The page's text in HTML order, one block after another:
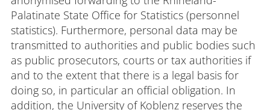
Palatinate State Office for Statistics (personnel
statistics). Furthermore, personal data may be
transmitted to authorities and public bodies such
as public prosecutors, courts or tax authorities if
and to the extent that there is a legal basis for
doing so, in particular an official obligation. In
addition, the University of Koblenz reserves the